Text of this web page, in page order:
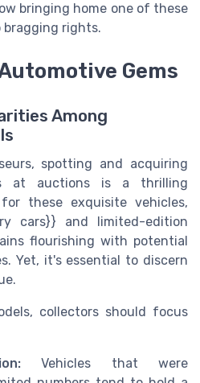
bringing home one of these
bragging rights.
Gems
Among
spotting and acquiring
at auctions is a thrilling
these exquisite vehicles,
cars}} and limited-edition
flourishing with potential
Yet, it's essential to discern
collectors should focus
Vehicles that were